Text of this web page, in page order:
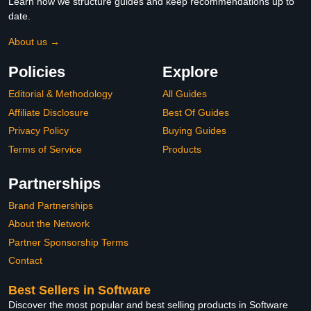
date.
About us →
Policies
Editorial & Methodology
Affiliate Disclosure
Privacy Policy
Terms of Service
Explore
All Guides
Best Of Guides
Buying Guides
Products
Partnerships
Brand Partnerships
About the Network
Partner Sponsorship Terms
Contact
Best Sellers in Software
Discover the most popular and best selling products in Software